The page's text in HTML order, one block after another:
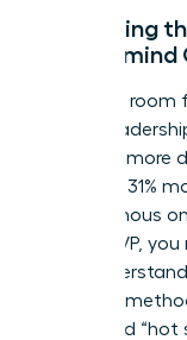
Evaluating
Mastermind
Audit the room
global
with 4 or more
generate 31%
homogenous
you’re a VP,
who
a proven
structured